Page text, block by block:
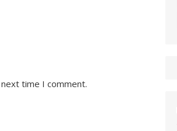
time I comment.